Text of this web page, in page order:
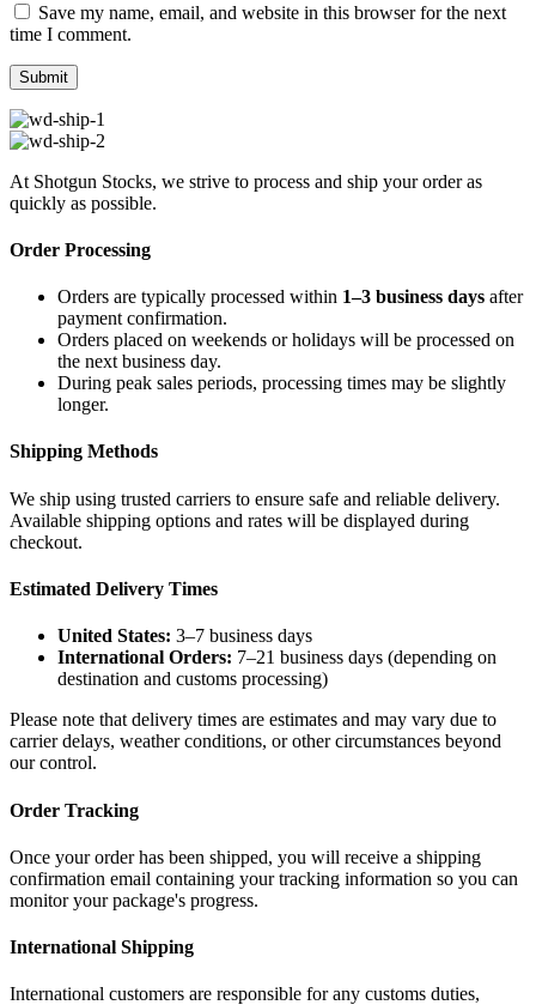
Save my name, email, and website in this browser for the next
time I comment.
At Shotgun Stocks, we strive to process and ship your order as
quickly as possible.
Order Processing
Orders are typically processed within 1–3 business days after
payment confirmation.
Orders placed on weekends or holidays will be processed on
the next business day.
During peak sales periods, processing times may be slightly
longer.
Shipping Methods
We ship using trusted carriers to ensure safe and reliable delivery.
Available shipping options and rates will be displayed during
checkout.
Estimated Delivery Times
United States: 3–7 business days
International Orders: 7–21 business days (depending on
destination and customs processing)
Please note that delivery times are estimates and may vary due to
carrier delays, weather conditions, or other circumstances beyond
our control.
Order Tracking
Once your order has been shipped, you will receive a shipping
confirmation email containing your tracking information so you can
monitor your package's progress.
International Shipping
International customers are responsible for any customs duties,